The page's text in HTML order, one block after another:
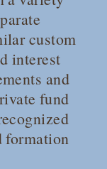
custom
interest
and
fund
formation